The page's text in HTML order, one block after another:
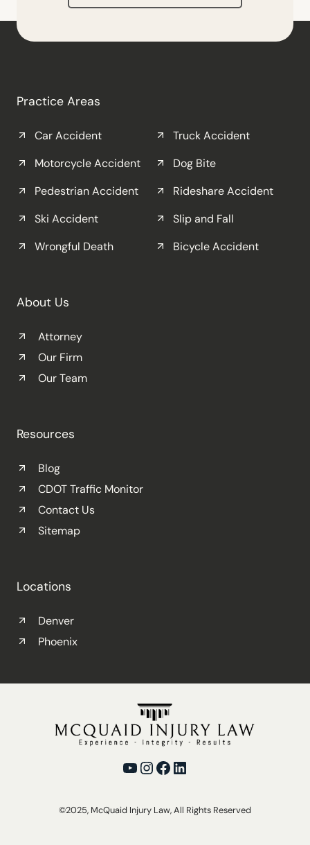
Practice Areas
Car Accident
Truck Accident
Motorcycle Accident
Dog Bite
Pedestrian Accident
Rideshare Accident
Ski Accident
Slip and Fall
Wrongful Death
Bicycle Accident
About Us
Attorney
Our Firm
Our Team
Resources
Blog
CDOT Traffic Monitor
Contact Us
Sitemap
Locations
Denver
Phoenix
YouTube
Instagram
Facebook
LinkedIn
©2025, McQuaid Injury Law, All Rights Reserved